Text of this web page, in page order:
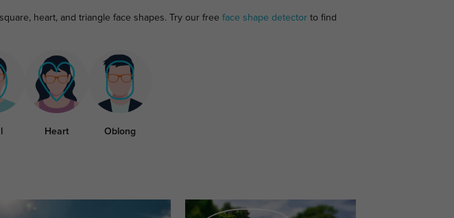
heart, and triangle face shapes. Try our free face shape detectorto find
Heart Oblong